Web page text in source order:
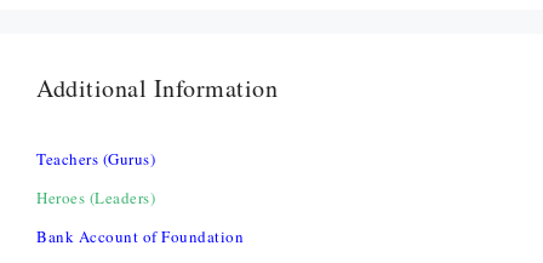
Additional Information
Teachers (Gurus)
Heroes (Leaders)
Bank Account of Foundation